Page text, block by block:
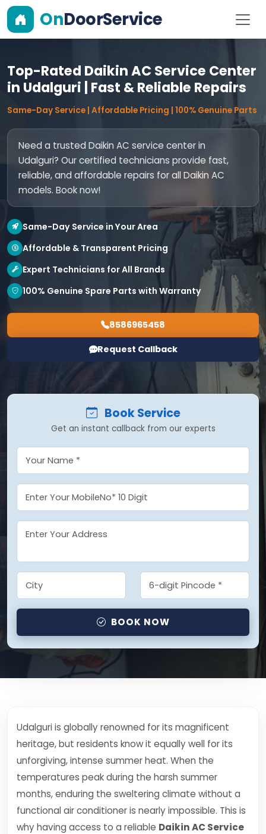
OnDoorService
Top-Rated Daikin AC Service Center
in Udalguri | Fast & Reliable Repairs
Same-Day Service | Affordable Pricing | 100% Genuine Parts
Need a trusted Daikin AC service center in
Udalguri? Our certified technicians provide fast,
reliable, and affordable repairs for all Daikin AC
models. Book now!
Same-Day Service in Your Area
Affordable & Transparent Pricing
Expert Technicians for All Brands
100% Genuine Spare Parts with Warranty
8586965458
Request Callback
Book Service
Get an instant callback from our experts
BOOK NOW
Udalguri is globally renowned for its magnificent
heritage, but residents know it equally well for its
unforgiving, intense summer heat. When the
temperatures peak during the harsh summer
months, enduring the sweltering climate without a
functional air conditioner is nearly impossible. This is
why having access to a reliable Daikin AC Service